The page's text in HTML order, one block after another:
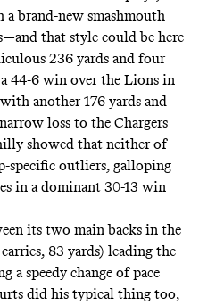
a brand-new smashmouth
that style could be here
236 yards and four
44-6 win over the Lions in
another 176 yards and
loss to the Chargers
showed that neither of
specific outliers, galloping
in a dominant 30-13 win
its two main backs in the
83 yards) leading the
a speedy change of pace
did his typical thing too,